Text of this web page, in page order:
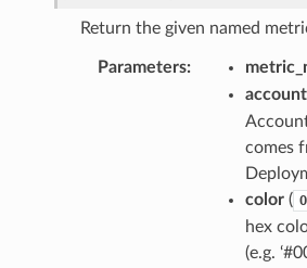
Return the given named
Parameters:
account
comes
color(
hex
(e.g.